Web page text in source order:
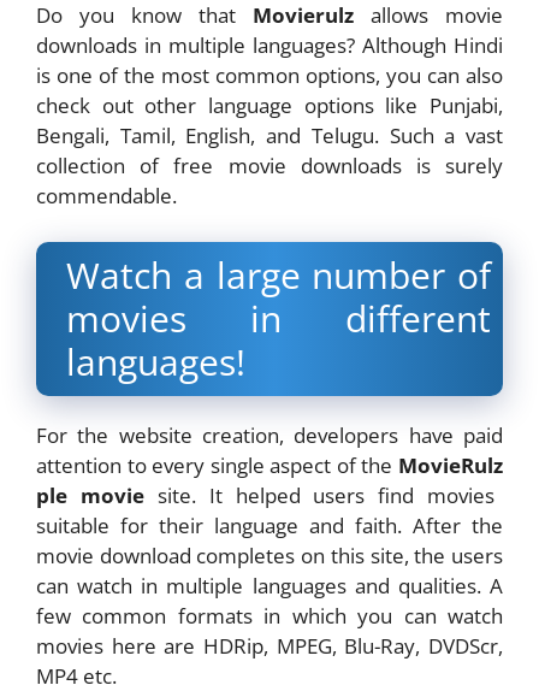
Do you know that Movierulz allows movie
downloads in multiple languages? Although Hindi
is one of the most common options, you can also
check out other language options like Punjabi,
Bengali, Tamil, English, and Telugu. Such a vast
collection of free movie downloads is surely
commendable.
Watch a large number of
movies in different
languages!
For the website creation, developers have paid
attention to every single aspect of the MovieRulz
ple movie site. It helped users find movies
suitable for their language and faith. After the
movie download completes on this site, the users
can watch in multiple languages and qualities. A
few common formats in which you can watch
movies here are HDRip, MPEG, Blu-Ray, DVDScr,
MP4 etc.